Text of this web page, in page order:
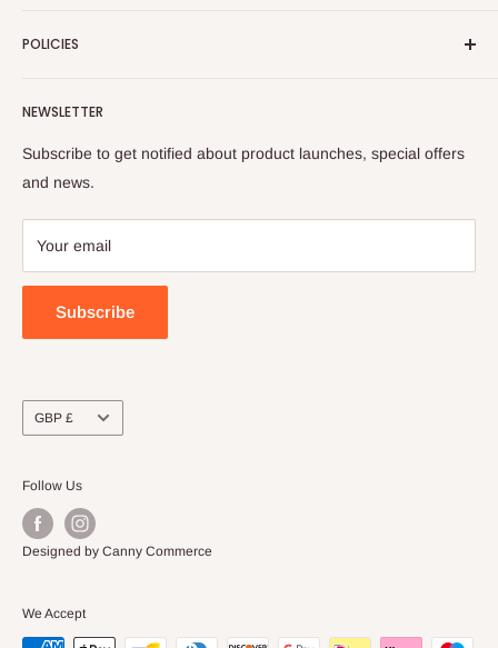
About Us
FAQs
Order Tracking
POLICIES
Shipping Policy
Terms of Service
Refund Policy
NEWSLETTER
Subscribe to get notified about product launches, special offers
and news.
Your email
Subscribe
Currency
GBP £
Follow Us
Designed by Canny Commerce
We Accept